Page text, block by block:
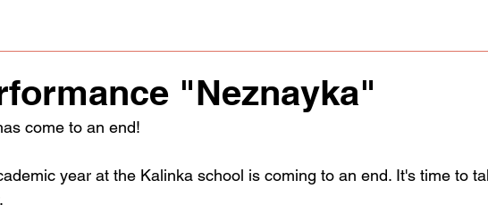
"Neznayka"
come to an end!
year at the Kalinka school is coming to an end. It's time to